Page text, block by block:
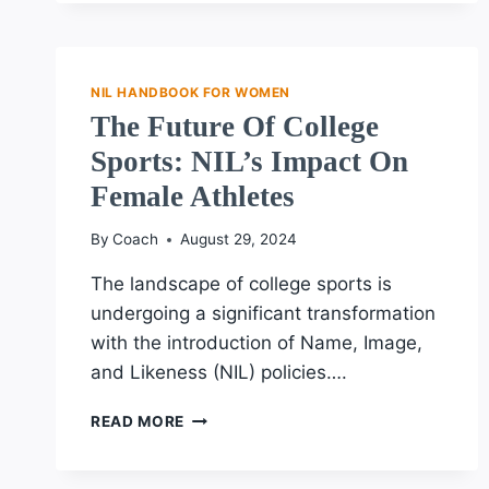
SPORTS
EXPLAINED
NIL HANDBOOK FOR WOMEN
The Future Of College
Sports: NIL’s Impact On
Female Athletes
By Coach August 29, 2024
The landscape of college sports is
undergoing a significant transformation
with the introduction of Name, Image,
and Likeness (NIL) policies….
READ MORE THE